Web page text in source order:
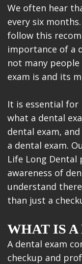
Videos
Blog
Make
A
Payment
We often hear
every six
follow this
importance of a
not many
exam is and its
It is essential
what a dental
dental exam,
a dental exam.
Life Long
awareness of
understand
than just a
WHAT IS
A dental exam
checkup and